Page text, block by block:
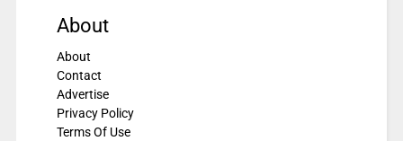
About
About
Contact
Advertise
Privacy Policy
Terms Of Use